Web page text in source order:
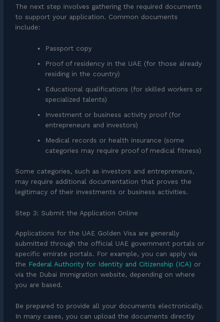
The next step involves gathering the required documents
to support your application. Common documents
include:
Passport copy
Proof of residency in the UAE (for those already
residing in the country)
Educational qualifications (for skilled workers or
specialized talents)
Investment or business activity proof (for
entrepreneurs and investors)
Medical records or health insurance (some
categories may require proof of medical fitness)
Some categories, such as investors and entrepreneurs,
may require additional documentation that proves the
legitimacy of their investments or business activities.
Step 3: Submit the Application Online
Applications for the UAE Golden Visa are generally
submitted through the official UAE government portals or
specific emirate portals. For example, you can apply via
the Federal Authority for Identity and Citizenship (ICA) or
via the Dubai Immigration website, depending on where
you are based.
Be prepared to provide all your documents electronically.
In many cases, you can upload the documents directly